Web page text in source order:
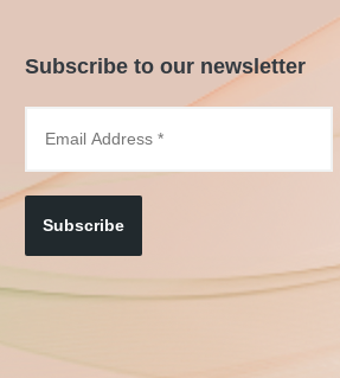
Subscribe to our newsletter
Subscribe